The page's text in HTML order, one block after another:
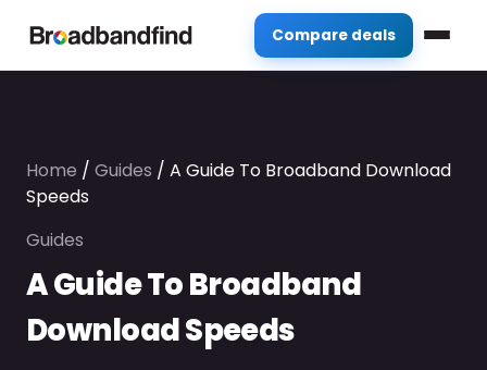
Compare deals
Home / Guides / A Guide To Broadband Download
Speeds
Guides
A Guide To Broadband
Download Speeds